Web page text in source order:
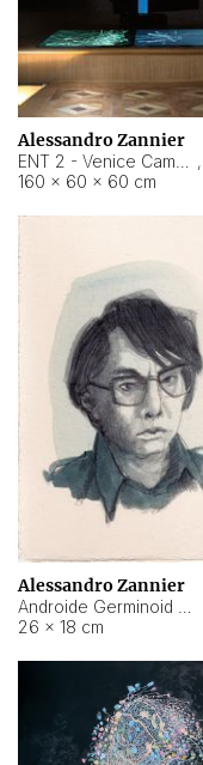
Alessandro Zannier
,
160 × 60 × 60 cm
Alessandro Zannier
26 × 18 cm